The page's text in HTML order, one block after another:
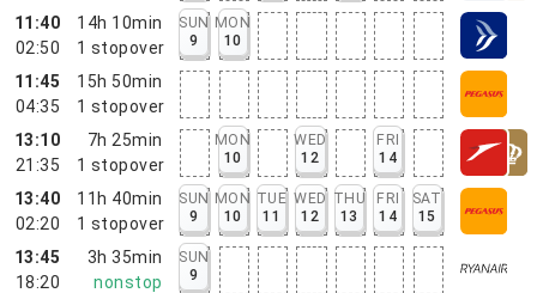
11:40
02:50
14h 10min
1 stopover
SUN
9
MON
10
11:45
04:35
15h 50min
1 stopover
13:10
21:35
7h 25min
1 stopover
MON
10
WED
12
FRI
14
13:40
02:20
11h 40min
1 stopover
SUN
9
MON
10
TUE
11
WED
12
THU
13
FRI
14
SAT
15
13:45
18:20
3h 35min
nonstop
SUN
9